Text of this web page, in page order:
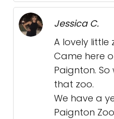
Jessica C.
A lovely little
Came here
Paignton.
that zoo.
We have a
Paignton